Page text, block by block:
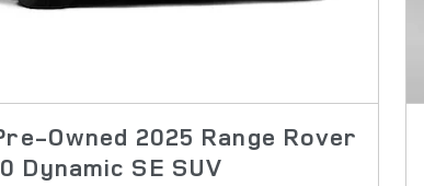
Owned 2025 Range Rover
Dynamic SE SUV